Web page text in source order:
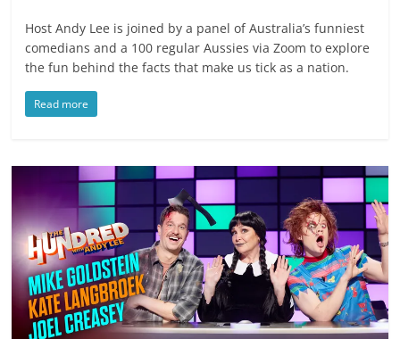
Host Andy Lee is joined by a panel of Australia’s funniest
comedians and a 100 regular Aussies via Zoom to explore
the fun behind the facts that make us tick as a nation.
Read more